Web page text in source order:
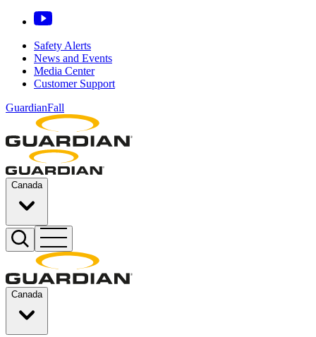
Safety Alerts
News and Events
Media Center
Customer Support
GuardianFall
Canada
Canada